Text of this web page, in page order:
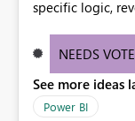
specific logic,
need for
effective data
NEEDS
See more ideas
Power BI